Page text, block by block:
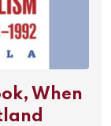
When